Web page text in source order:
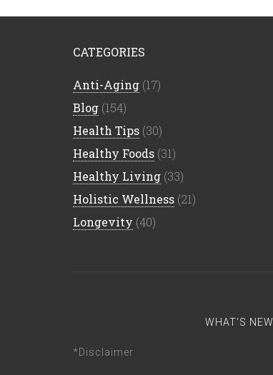
CATEGORIES
Anti-Aging (17)
Blog (154)
Health Tips (30)
Healthy Foods (31)
Healthy Living (33)
Holistic Wellness (21)
Longevity (40)
WHAT’S NEW
*Disclaimer